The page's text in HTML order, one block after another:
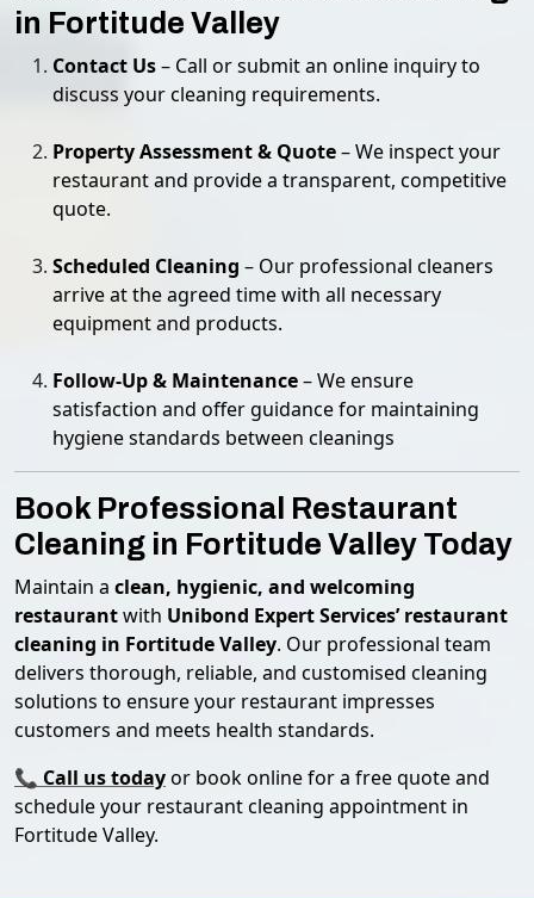
in Fortitude Valley
Contact Us– Call or submit an online inquiry to
discuss your cleaning requirements.
Property Assessment & Quote– We inspect your
restaurant and provide a transparent, competitive
quote.
Scheduled Cleaning – Our professional cleaners
arrive at the agreed time with all necessary
equipment and products.
Follow-Up & Maintenance– We ensure
satisfaction and offer guidance for maintaining
hygiene standards between cleanings
Book Professional Restaurant
Cleaning in Fortitude Valley Today
Maintain a clean, hygienic, and welcoming
restaurantwith Unibond Expert Services’ restaurant
cleaning in Fortitude Valley. Our professional team
delivers thorough, reliable, and customised cleaning
solutions to ensure your restaurant impresses
customers and meets health standards.
📞 Call us todayor book online for a free quote and
schedule your restaurant cleaning appointment in
Fortitude Valley.